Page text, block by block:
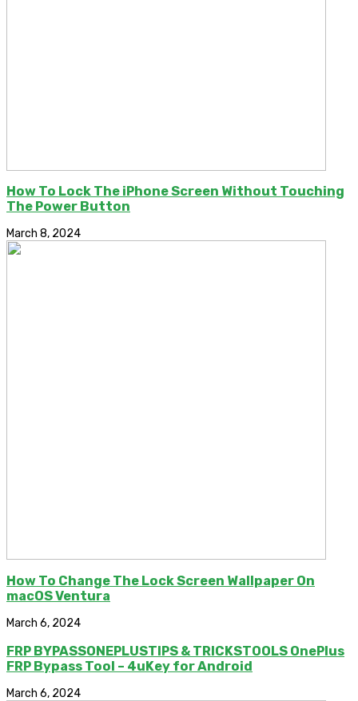
How To Lock The iPhone Screen Without Touching
The Power Button
March 8, 2024
How To Change The Lock Screen Wallpaper On
macOS Ventura
March 6, 2024
FRP BYPASSONEPLUSTIPS & TRICKSTOOLS OnePlus
FRP Bypass Tool – 4uKey for Android
March 6, 2024